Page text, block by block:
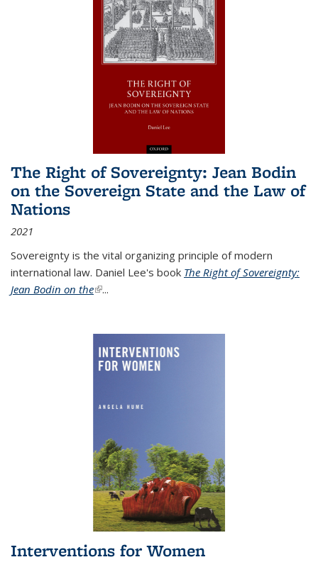
The Right of Sovereignty: Jean Bodin
on the Sovereign State and the Law of
Nations
2021
Sovereignty is the vital organizing principle of modern
international law. Daniel Lee's book The Right of Sovereignty:
Jean Bodin on the(link is external)
...
Interventions for Women